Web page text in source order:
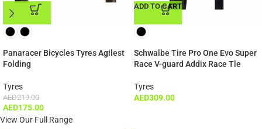
ADD TO CART
Panaracer Bicycles Tyres Agilest
Folding
Tyres
AED219.00
AED175.00
ADD TO CART
Schwalbe Tire Pro One Evo Super
Race V-guard Addix Race Tle
Tyres
AED309.00
View Our Full Range